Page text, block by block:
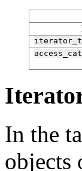
In the
objects